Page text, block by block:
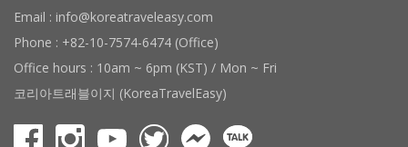
Email : info@koreatraveleasy.com
Phone : +82-10-7574-6474 (Office)
Office hours : 10am ~ 6pm (KST) / Mon ~ Fri
코리아트래블이지 (KoreaTravelEasy)